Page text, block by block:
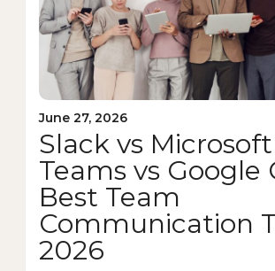
June 27, 2026
Slack vs Microsoft
Teams vs Google
Best Team
Communication
2026